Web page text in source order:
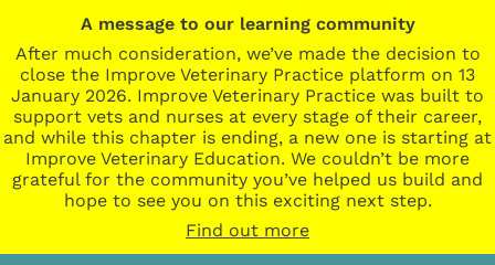
A message to our learning community
After much consideration, we’ve made the decision to
close the Improve Veterinary Practice platform on 13
January 2026. Improve Veterinary Practice was built to
support vets and nurses at every stage of their career,
and while this chapter is ending, a new one is starting at
Improve Veterinary Education. We couldn’t be more
grateful for the community you’ve helped us build and
hope to see you on this exciting next step.
Find out more